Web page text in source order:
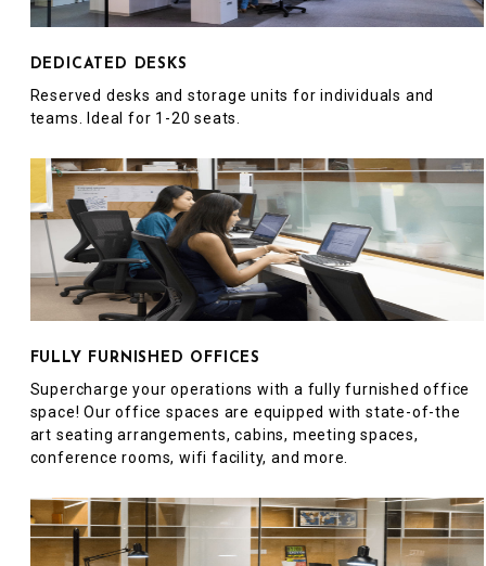
DEDICATED DESKS
Reserved desks and storage units for individuals and
teams. Ideal for 1-20 seats.
FULLY FURNISHED OFFICES
Supercharge your operations with a fully furnished office
space! Our office spaces are equipped with state-of-the
art seating arrangements, cabins, meeting spaces,
conference rooms, wifi facility, and more.